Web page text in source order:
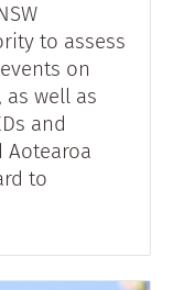
to assess
on
as well as
and
Aotearoa
to